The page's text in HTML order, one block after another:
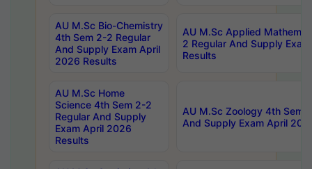
AU M.Sc Bio-Chemistry
4th Sem 2-2 Regular
And Supply Exam April
2026 Results
AU M.Sc Applied
2 Regular And Supply
Results
AU M.Sc Home
Science 4th Sem 2-2
Regular And Supply
Exam April 2026
Results
AU M.Sc Zoology 4th Sem
And Supply Exam April